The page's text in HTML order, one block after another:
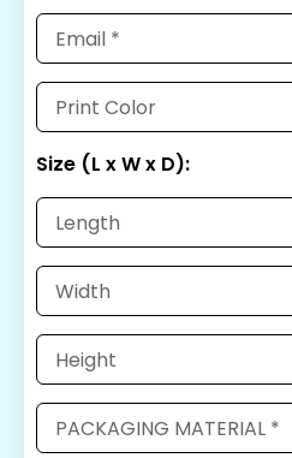
Size (L x W x D):